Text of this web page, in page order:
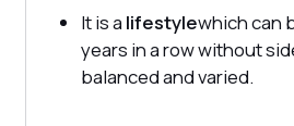
It is a lifestylewhich can
years in a row without
balanced and varied.